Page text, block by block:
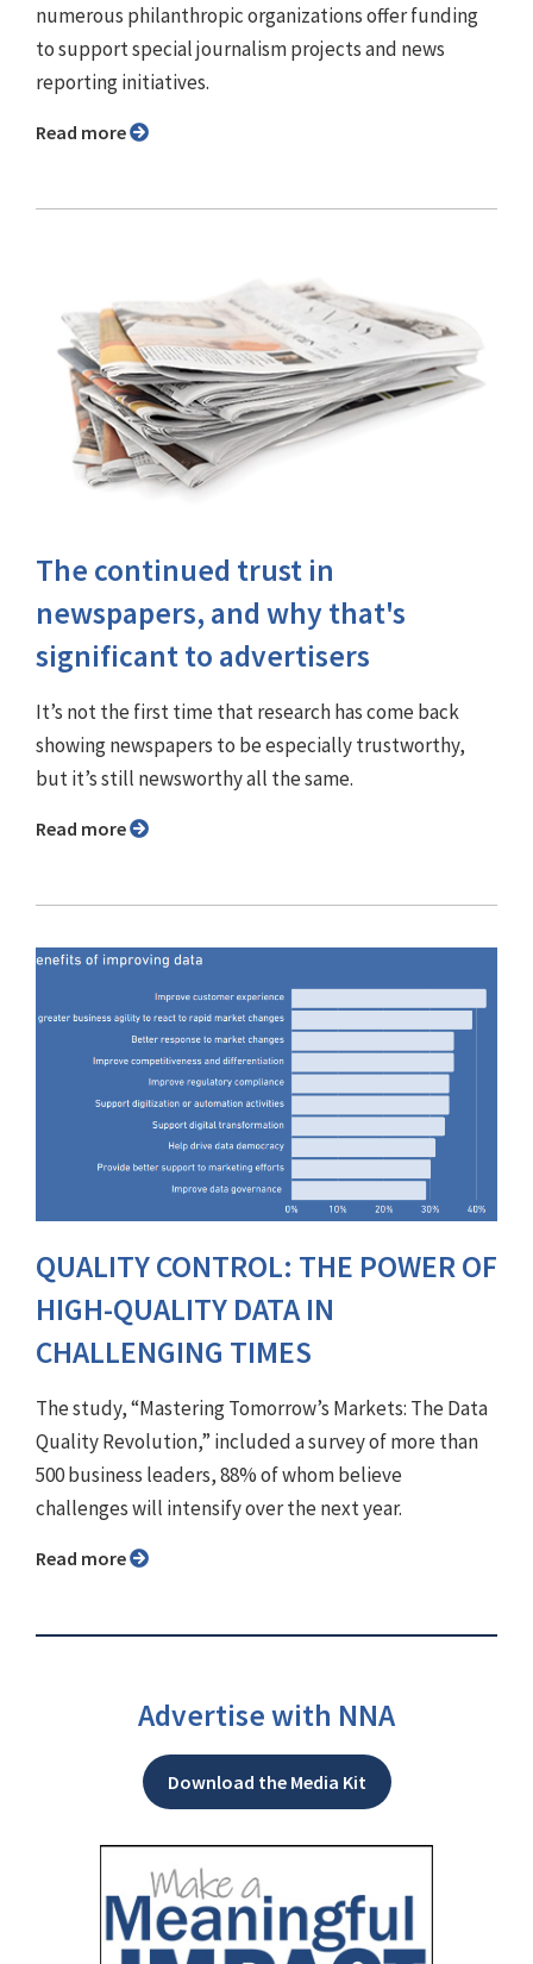
numerous philanthropic organizations offer funding
to support special journalism projects and news
reporting initiatives.
Read more
The continued trust in
newspapers, and why that's
significant to advertisers
It’s not the first time that research has come back
showing newspapers to be especially trustworthy,
but it’s still newsworthy all the same.
Read more
QUALITY CONTROL: THE POWER OF
HIGH-QUALITY DATA IN
CHALLENGING TIMES
The study, “Mastering Tomorrow’s Markets: The Data
Quality Revolution,” included a survey of more than
500 business leaders, 88% of whom believe
challenges will intensify over the next year.
Read more
Advertise with NNA
Download the Media Kit